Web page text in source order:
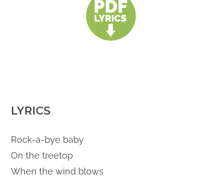
LYRICS
Rock-a-bye baby
On the treetop
When the wind blows